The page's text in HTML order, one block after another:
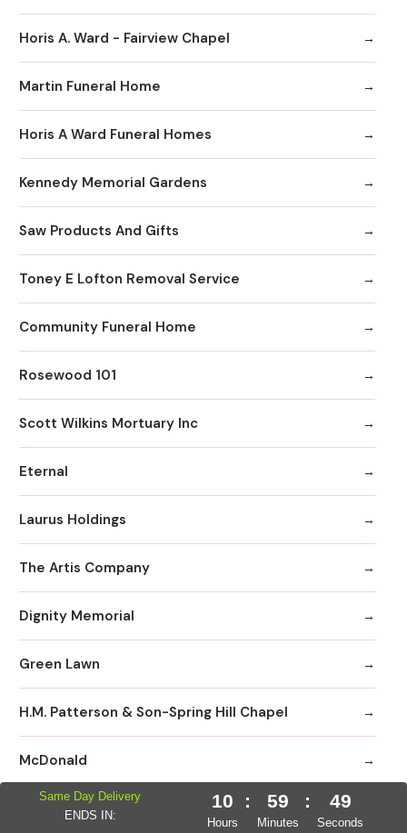
Horis A. Ward - Fairview Chapel
Martin Funeral Home
Horis A Ward Funeral Homes
Kennedy Memorial Gardens
Saw Products And Gifts
Toney E Lofton Removal Service
Community Funeral Home
Rosewood 101
Scott Wilkins Mortuary Inc
Eternal
Laurus Holdings
The Artis Company
Dignity Memorial
Green Lawn
H.M. Patterson & Son-Spring Hill Chapel
McDonald
Allen III MD
Same Day Delivery
ENDS IN:
10
Hours
: 59
Minutes
: 48
Seconds